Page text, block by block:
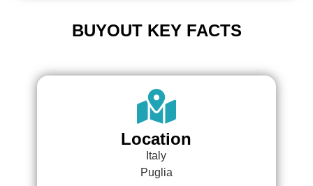
BUYOUT KEY FACTS
Location
Italy
Puglia